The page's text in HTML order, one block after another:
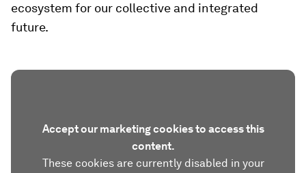
ecosystem for our collective and integrated
future.
Accept our marketing cookies to access this
content.
These cookies are currently disabled in your